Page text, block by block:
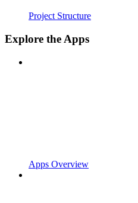
Project Structure
Explore the Apps
Apps Overview